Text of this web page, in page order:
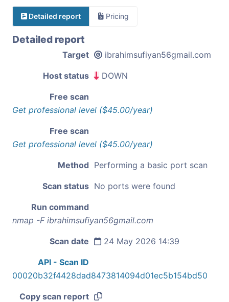
Detailed report Pricing
Detailed report
Target ibrahimsufiyan56gmail.com
Host status DOWN
Free scan
Get professional level ($45.00/year)
Free scan
Get professional level ($45.00/year)
Method Performing a basic port scan
Scan status No ports were found
Run command
nmap -F ibrahimsufiyan56gmail.com
Scan date 24 May 2026 14:39
API - Scan ID
00020b32f4428dad8473814094d01ec5b154bd50
Copy scan report